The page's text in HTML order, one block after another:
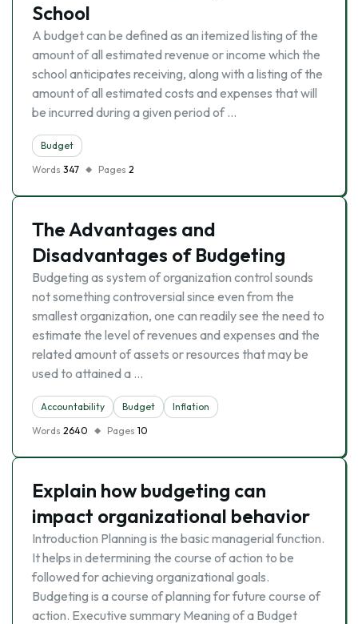
School
A budget can be defined as an itemized listing of the
amount of all estimated revenue or income which the
school anticipates receiving, along with a listing of the
amount of all estimated costs and expenses that will
be incurred during a given period of …
Budget
Words 347 Pages 2
The Advantages and
Disadvantages of Budgeting
Budgeting as system of organization control sounds
not something controversial since even from the
smallest organization, one can readily see the need to
estimate the level of revenues and expenses and the
related amount of assets or resources that may be
used to attained a …
Accountability Budget
Inflation
Words 2640 Pages 10
Explain how budgeting can
impact organizational behavior
Introduction Planning is the basic managerial function.
It helps in determining the course of action to be
followed for achieving organizational goals.
Budgeting is a course of planning for future course of
action. Executive summary Meaning of a Budget